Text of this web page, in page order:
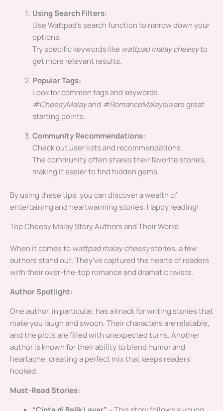
Using Search Filters:
Use Wattpad’s search function to narrow down your
options.
Try specific keywords like wattpad malay cheesyto
get more relevant results.
Popular Tags:
Look for common tags and keywords.
#CheesyMalayand #RomanceMalaysiaare great
starting points.
Community Recommendations:
Check out user lists and recommendations.
The community often shares their favorite stories,
making it easier to find hidden gems.
By using these tips, you can discover a wealth of
entertaining and heartwarming stories. Happy reading!
Top Cheesy Malay Story Authors and Their Works
When it comes to wattpad malay cheesystories, a few
authors stand out. They’ve captured the hearts of readers
with their over-the-top romance and dramatic twists.
Author Spotlight:
One author, in particular, has a knack for writing stories that
make you laugh and swoon. Their characters are relatable,
and the plots are filled with unexpected turns. Another
author is known for their ability to blend humor and
heartache, creating a perfect mix that keeps readers
hooked.
Must-Read Stories: